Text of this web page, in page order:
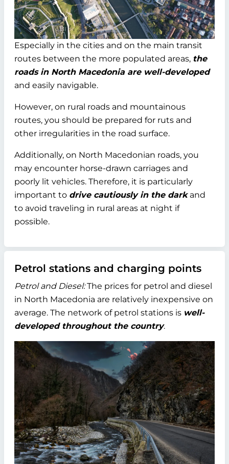
Especially in the cities and on the main transit
routes between the more populated areas, the
roads in North Macedonia are well-developed
and easily navigable.
However, on rural roads and mountainous
routes, you should be prepared for ruts and
other irregularities in the road surface.
Additionally, on North Macedonian roads, you
may encounter horse-drawn carriages and
poorly lit vehicles. Therefore, it is particularly
important to drive cautiously in the darkand
to avoid traveling in rural areas at night if
possible.
Petrol stations and charging points
Petrol and Diesel:The prices for petrol and diesel
in North Macedonia are relatively inexpensive on
average. The network of petrol stations is well-
developed throughout the country.